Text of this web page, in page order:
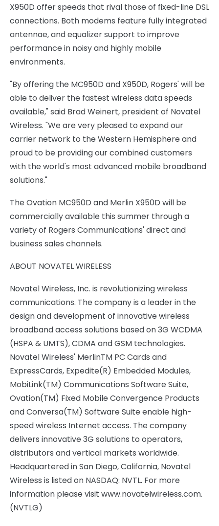
X950D offer speeds that rival those of fixed-line DSL
connections. Both modems feature fully integrated
antennae, and equalizer support to improve
performance in noisy and highly mobile
environments.
"By offering the MC950D and X950D, Rogers' will be
able to deliver the fastest wireless data speeds
available," said Brad Weinert, president of Novatel
Wireless. "We are very pleased to expand our
carrier network to the Western Hemisphere and
proud to be providing our combined customers
with the world's most advanced mobile broadband
solutions."
The Ovation MC950D and Merlin X950D will be
commercially available this summer through a
variety of Rogers Communications' direct and
business sales channels.
ABOUT NOVATEL WIRELESS
Novatel Wireless, Inc. is revolutionizing wireless
communications. The company is a leader in the
design and development of innovative wireless
broadband access solutions based on 3G WCDMA
(HSPA & UMTS), CDMA and GSM technologies.
Novatel Wireless' MerlinTM PC Cards and
ExpressCards, Expedite(R) Embedded Modules,
MobiLink(TM) Communications Software Suite,
Ovation(TM) Fixed Mobile Convergence Products
and Conversa(TM) Software Suite enable high-
speed wireless Internet access. The company
delivers innovative 3G solutions to operators,
distributors and vertical markets worldwide.
Headquartered in San Diego, California, Novatel
Wireless is listed on NASDAQ: NVTL. For more
information please visit www.novatelwireless.com.
(NVTLG)